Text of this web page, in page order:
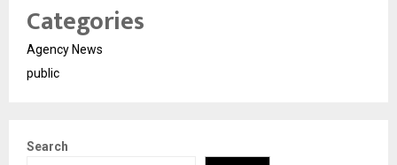
Categories
Agency News
public
Search